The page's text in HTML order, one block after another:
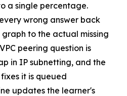
a single percentage.
wrong answer back
to the actual missing
peering question is
in IP subnetting, and the
it is queued
updates the learner's